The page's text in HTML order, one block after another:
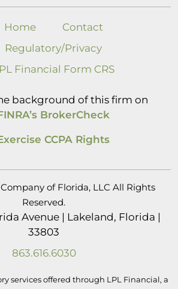
Home
Contact
Regulatory/Privacy
Financial Form CRS
background of this firm on
BrokerCheck
CCPA Rights
of Florida, LLC All Rights
Reserved.
Avenue | Lakeland, Florida |
33803
863.616.6030
services offered through LPL Financial, a